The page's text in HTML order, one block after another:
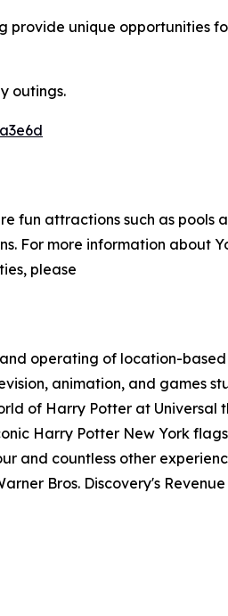
provide unique opportunities
outings.
fun attractions such as pools
For more information about
please
operating of location-based
animation, and games
of Harry Potter at Universal
Harry Potter New York
and countless other
Bros. Discovery's Revenue